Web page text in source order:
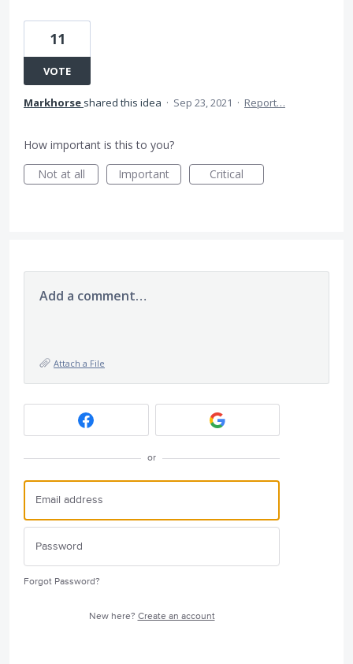
11
VOTE
Markhorse shared this idea · Sep 23, 2021 · Report…
How important is this to you?
Not at all
Important Critical
Add a comment…
Attach a File
or
Forgot Password?
New here? Create an account